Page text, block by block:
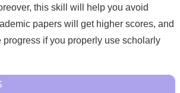
this skill will help you avoid
papers will get higher scores, and
progress if you properly use scholarly